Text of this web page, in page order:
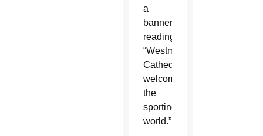
a
banner
reading:
“Westminster
Cathedral
welcomes
the
sporting
world.”